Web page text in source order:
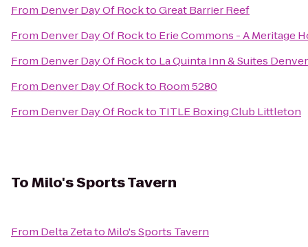
From Denver Day Of RocktoGreat Barrier Reef
From Denver Day Of Rockto Erie Commons - A Meritage
From Denver Day Of Rockto La Quinta Inn & Suites
From Denver Day Of Rockto Room 5280
From Denver Day Of Rockto TITLE Boxing Club Littleton
ToMilo's Sports Tavern
From Delta Zetato Milo's Sports Tavern